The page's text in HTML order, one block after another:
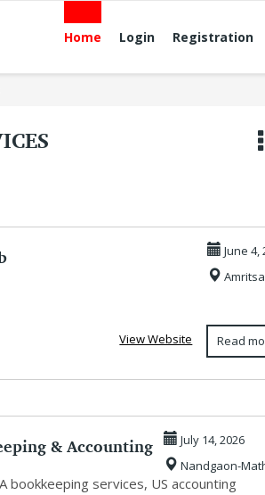
Home Login Registration
June 4,
Read
View Website
& Accounting
July 14, 2026
Nandgaon-
bookkeeping services, US accounting